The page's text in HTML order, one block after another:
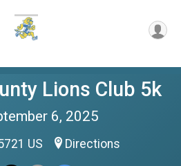
Lions Club 5k
6, 2025
US Directions